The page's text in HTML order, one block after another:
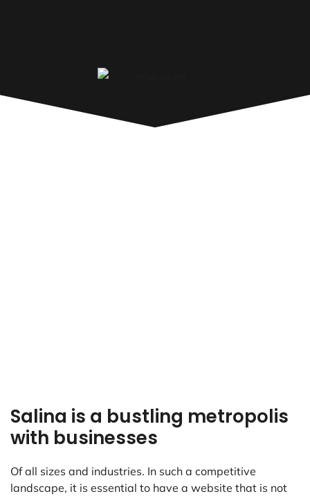
Salina is a bustling metropolis
with businesses
Of all sizes and industries. In such a competitive
landscape, it is essential to have a website that is not